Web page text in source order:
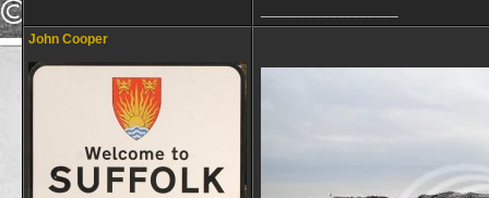
John Cooper